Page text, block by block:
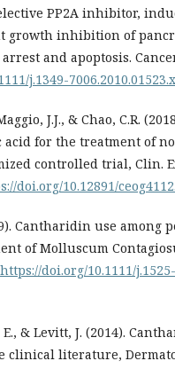
PP2A inhibitor,
growth inhibition of
and apoptosis.
j.1349-7006.2010.01523.x
J.J., & Chao, C.R.
for the treatment of
controlled trial, Clin.
doi.org/10.12891/
Cantharidin use among
of Molluscum
https://doi.org/10.1111/j.1525-
& Levitt, J. (2014).
clinical literature,